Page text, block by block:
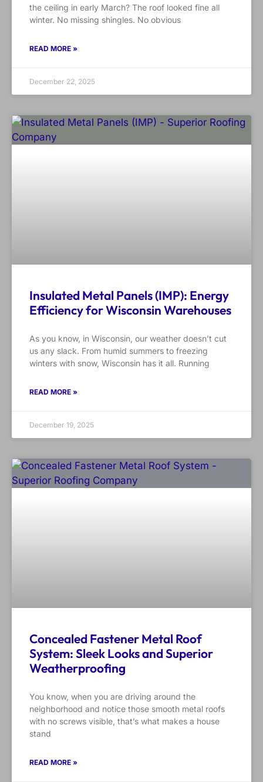
the ceiling in early March? The roof looked fine all
winter. No missing shingles. No obvious
READ MORE »
December 22, 2025
Insulated Metal Panels (IMP): Energy
Efficiency for Wisconsin Warehouses
As you know, in Wisconsin, our weather doesn’t cut
us any slack. From humid summers to freezing
winters with snow, Wisconsin has it all. Running
READ MORE »
December 19, 2025
Concealed Fastener Metal Roof
System: Sleek Looks and Superior
Weatherproofing
You know, when you are driving around the
neighborhood and notice those smooth metal roofs
with no screws visible, that’s what makes a house
stand
READ MORE »